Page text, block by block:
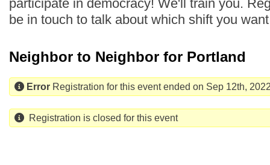
participate in democracy! We'll train you.
be in touch to talk about which shift you